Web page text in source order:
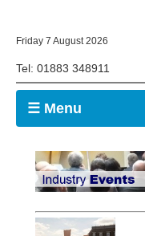
Friday 7 August 2026
Tel: 01883 348911
☰ Menu